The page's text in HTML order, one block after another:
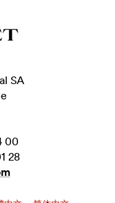
SA
00
28